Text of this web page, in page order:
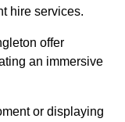
hire services.
offer
an immersive
or displaying